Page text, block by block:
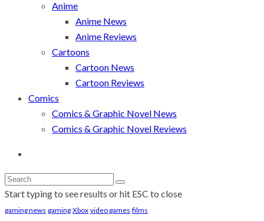
Anime
Anime News
Anime Reviews
Cartoons
Cartoon News
Cartoon Reviews
Comics
Comics & Graphic Novel News
Comics & Graphic Novel Reviews
Start typing to see results or hit ESC to close
gaming news gaming Xbox video games films